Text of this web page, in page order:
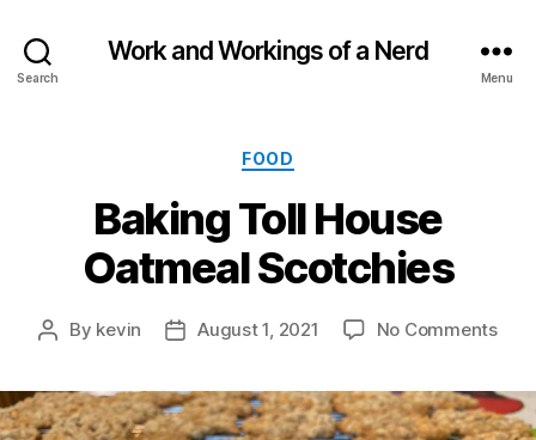
Search
Work and Workings of a Nerd
Menu
Categories
FOOD
Baking Toll House
Oatmeal Scotchies
Post
By kevin
PostAugust 1, 2021 No Commentson